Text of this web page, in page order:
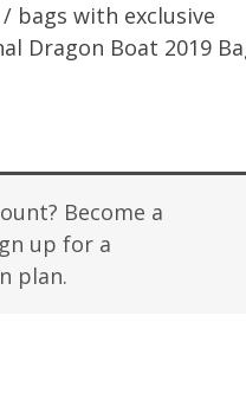
bags with exclusive
Dragon Boat 2019
Become a
up for a
plan.